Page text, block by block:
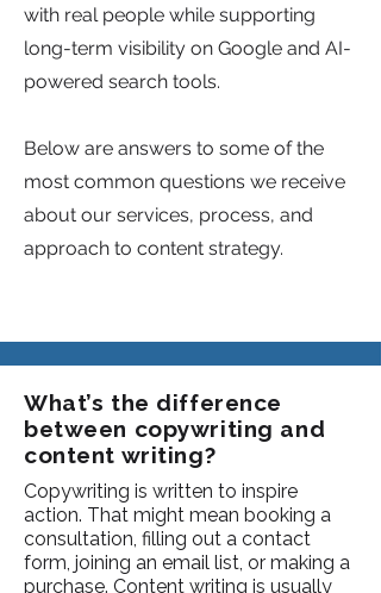
with real people while supporting
long-term visibility on Google and AI-
powered search tools.
Below are answers to some of the
most common questions we receive
about our services, process, and
approach to content strategy.
What’s the difference
between copywriting and
content writing?
Copywriting is written to inspire
action. That might mean booking a
consultation, filling out a contact
form, joining an email list, or making a
purchase. Content writing is usually